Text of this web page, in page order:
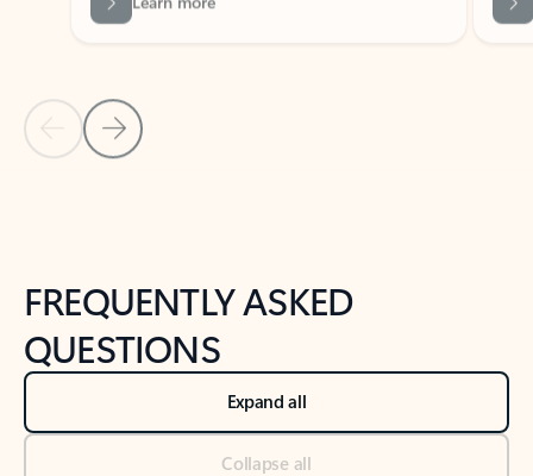
Back to NEWS AND TIPS-What's new tab section
Back to tabs
FREQUENTLY ASKED
QUESTIONS
Expand all
Collapse all